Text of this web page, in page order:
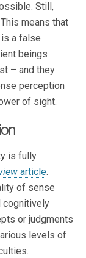
Still,
means that
a false
beings
– and they
perception
of sight.
is fully
article.
of sense
cognitively
or judgments
levels of